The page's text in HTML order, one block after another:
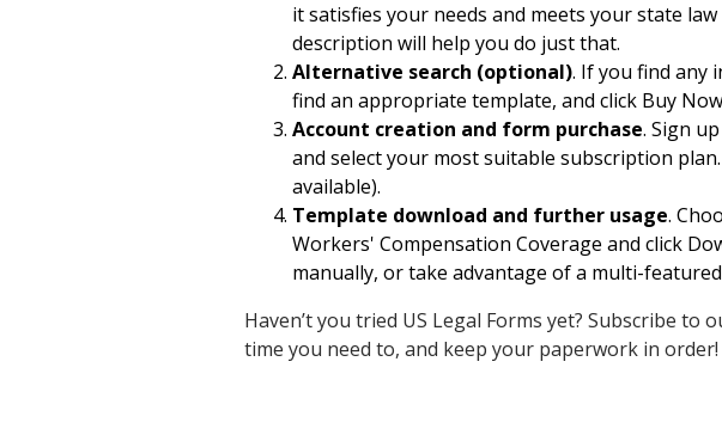
it satisfies your needs and meets your state
description will help you do just that.
Alternative search (optional). If you find any
find an appropriate template, and click Buy
Account creation and form purchase. Sign
and select your most suitable subscription
available).
Template download and further usage.
Workers' Compensation Coverage and click
manually, or take advantage of a multi-
Haven’t you tried US Legal Forms yet? Subscribe
time you need to, and keep your paperwork in order!